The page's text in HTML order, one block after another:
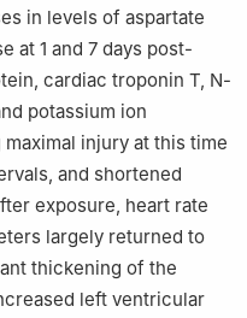
in levels of aspartate
at 1 and 7 days post-
cardiac troponin T, N-
potassium ion
injury at this time
and shortened
exposure, heart rate
largely returned to
thickening of the
left ventricular